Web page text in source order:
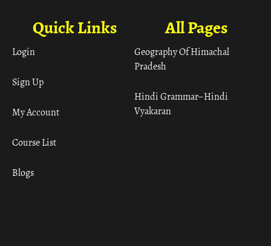
All Pages
Geography Of Himachal
Pradesh
Hindi Grammar– Hindi
Vyakaran
Quick Links
Login
Sign Up
My Account
Course List
Blogs